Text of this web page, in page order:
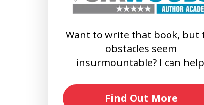
Want to write that book, but
obstacles seem
insurmountable? I can
Find Out More